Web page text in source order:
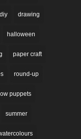
diy drawing
halloween
paper craft
round-up
puppets
summer